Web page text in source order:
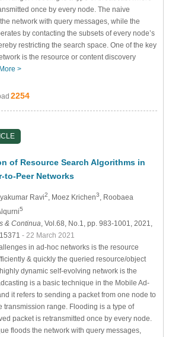
once by every node. The naive
network with query messages, while the
by contacting the subsets of every node’s
restricting the search space. One of the key
is the resource or content discovery
More >
2254
of Resource Search Algorithms in
to-Peer Networks
Ravi2 , Moez Krichen3
, Roobaea
5
& Continua , Vol.68, No.1, pp. 983-1001, 2021,
- 22 March 2021
in ad-hoc networks is the resource
& quickly the queried resource/object
dynamic self-evolving network is the
is a basic technique in the Mobile Ad-
it refers to sending a packet from one node to
transmission range. Flooding is a type of
packet is retransmitted once by every node.
floods the network with query messages,